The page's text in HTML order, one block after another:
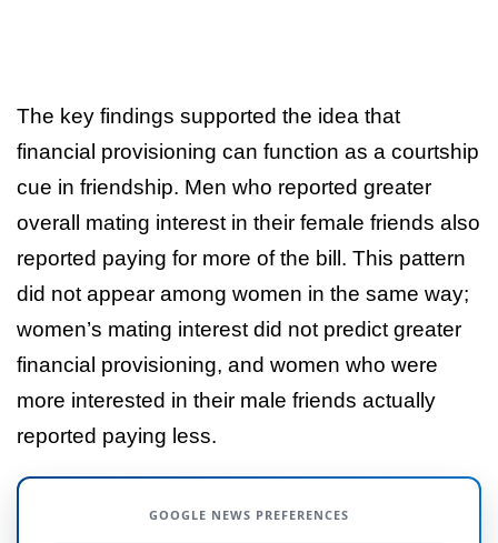
The key findings supported the idea that
financial provisioning can function as a courtship
cue in friendship. Men who reported greater
overall mating interest in their female friends also
reported paying for more of the bill. This pattern
did not appear among women in the same way;
women’s mating interest did not predict greater
financial provisioning, and women who were
more interested in their male friends actually
reported paying less.
GOOGLE NEWS PREFERENCES